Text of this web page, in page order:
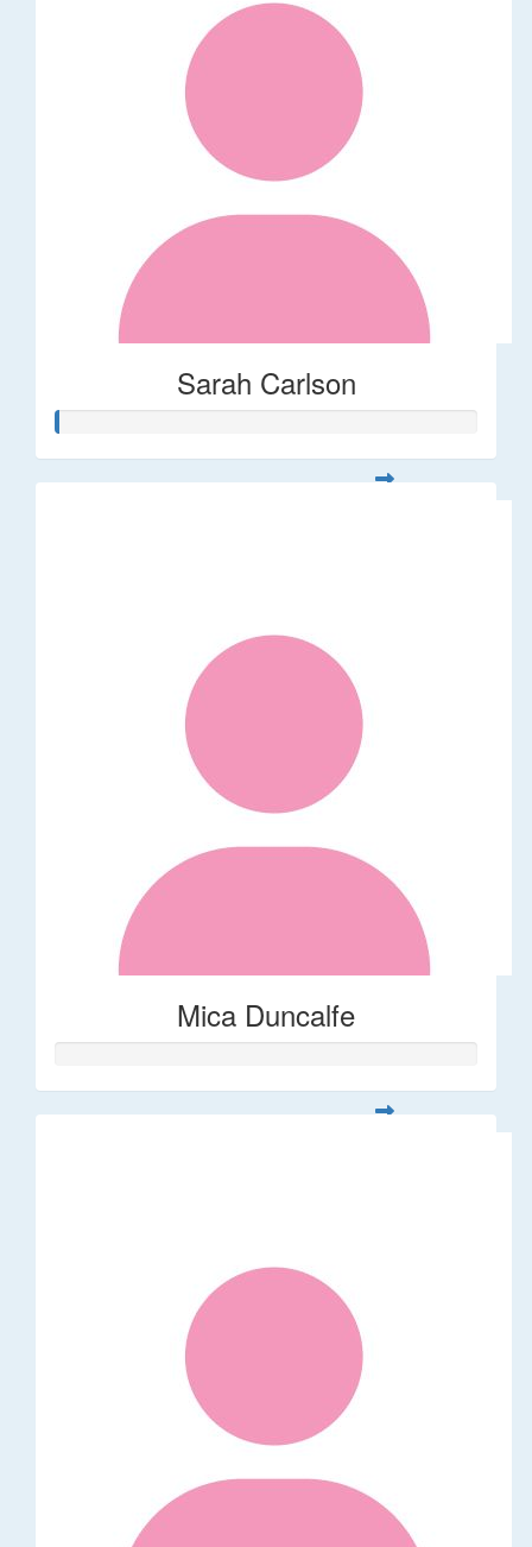
Sarah Carlson
Mica Duncalfe